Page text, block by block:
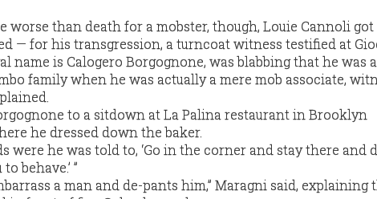
worse than death for a mobster, though, Louie Cannoli got
— for his transgression, a turncoat witness testified at
name is Calogero Borgognone, was blabbing that he was
family when he was actually a mere mob associate,
to a sitdown at La Palina restaurant in Brooklyn
he dressed down the baker.
were he was told to, ‘Go in the corner and stay there and
behave.’ ”
a man and de-pants him,” Maragni said, explaining